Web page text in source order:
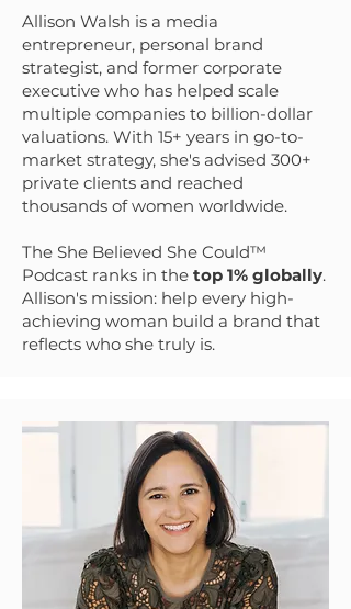
Allison Walsh is a media
entrepreneur, personal brand
strategist, and former corporate
executive who has helped scale
multiple companies to billion-dollar
valuations. With 15+ years in go-to-
market strategy, she's advised 300+
private clients and reached
thousands of women worldwide.
The She Believed She Could™
Podcast ranks in the top 1% globally.
Allison's mission: help every high-
achieving woman build a brand that
reflects who she truly is.